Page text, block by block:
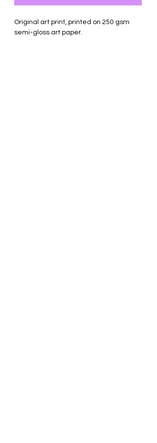
Original art print, printed on 250 gsm
semi-gloss art paper.